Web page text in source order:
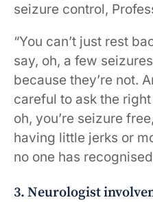
seizure control,
“You can’t just rest
say, oh, a few
because they’re not.
careful to ask the
oh, you’re seizure
having little jerks or
no one has
3. Neurologist